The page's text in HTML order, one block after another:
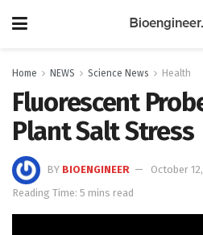
Home NEWS Science News Health
Fluorescent
Plant Salt Stress
BY BIOENGINEER
October
Reading Time: 5 mins read